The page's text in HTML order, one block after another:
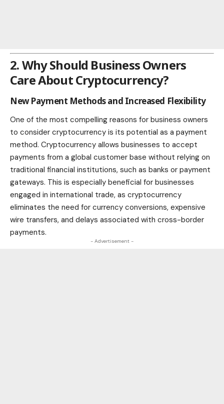
2. Why Should Business Owners
Care About Cryptocurrency?
New Payment Methods and Increased Flexibility
One of the most compelling reasons for business owners
to consider cryptocurrency is its potential as a payment
method. Cryptocurrency allows businesses to accept
payments from a global customer base without relying on
traditional financial institutions, such as banks or payment
gateways. This is especially beneficial for businesses
engaged in international trade, as cryptocurrency
eliminates the need for currency conversions, expensive
wire transfers, and delays associated with cross-border
payments.
- Advertisement -